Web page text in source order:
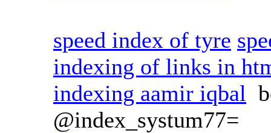
speed index of tyre
indexing of links in
indexing aamir iqbal
@index_systum77=